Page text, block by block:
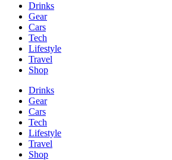
Drinks
Gear
Cars
Tech
Lifestyle
Travel
Shop
Drinks
Gear
Cars
Tech
Lifestyle
Travel
Shop